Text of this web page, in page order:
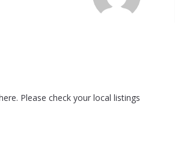
Please check your local listings